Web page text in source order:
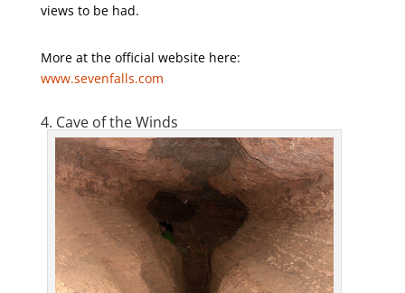
views to be had.
More at the official website here:
www.sevenfalls.com
4. Cave of the Winds